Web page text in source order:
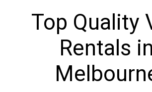
Top Quality
Rentals in